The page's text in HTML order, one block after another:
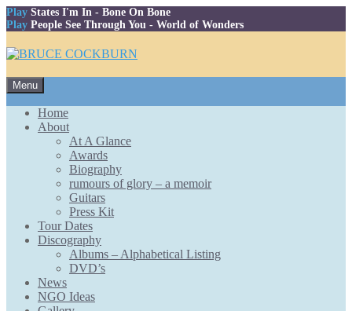
Play States I'm In - Bone On Bone
Play People See Through You - World of Wonders
Menu
to
content
Home
About
At A Glance
Awards
Biography
rumours of glory – a memoir
Guitars
Press Kit
Tour Dates
Discography
Albums – Alphabetical Listing
DVD’s
News
NGO Ideas